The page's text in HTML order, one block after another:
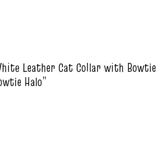
Leather Cat Collar with Bowtie
Halo”